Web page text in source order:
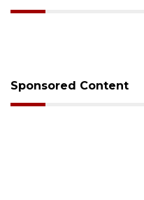
Sponsored Content